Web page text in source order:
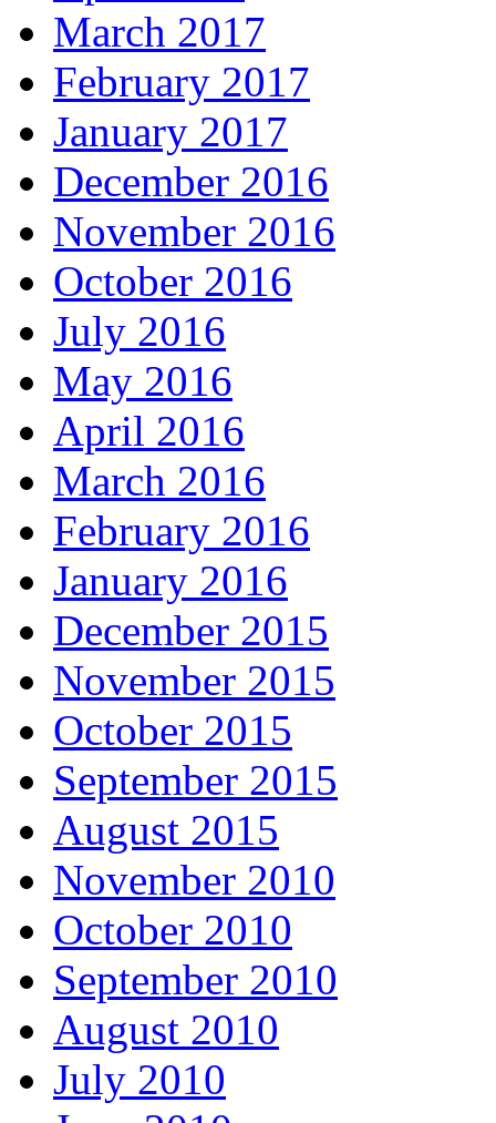
March 2017
February 2017
January 2017
December 2016
November 2016
October 2016
July 2016
May 2016
April 2016
March 2016
February 2016
January 2016
December 2015
November 2015
October 2015
September 2015
August 2015
November 2010
October 2010
September 2010
August 2010
July 2010